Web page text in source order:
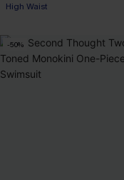
High Waist
-50%